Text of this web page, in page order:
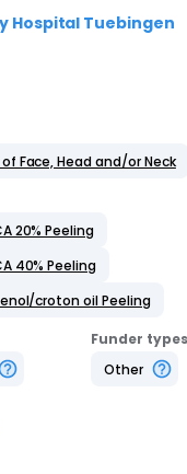
Hospital Tuebingen
Face, Head and/or Neck
20% Peeling
40% Peeling
croton oil Peeling
Funder types
Other